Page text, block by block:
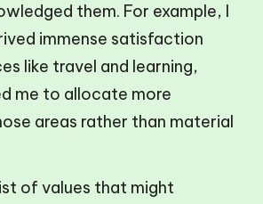
them. For example, I
immense satisfaction
like travel and learning,
me to allocate more
areas rather than material
of values that might